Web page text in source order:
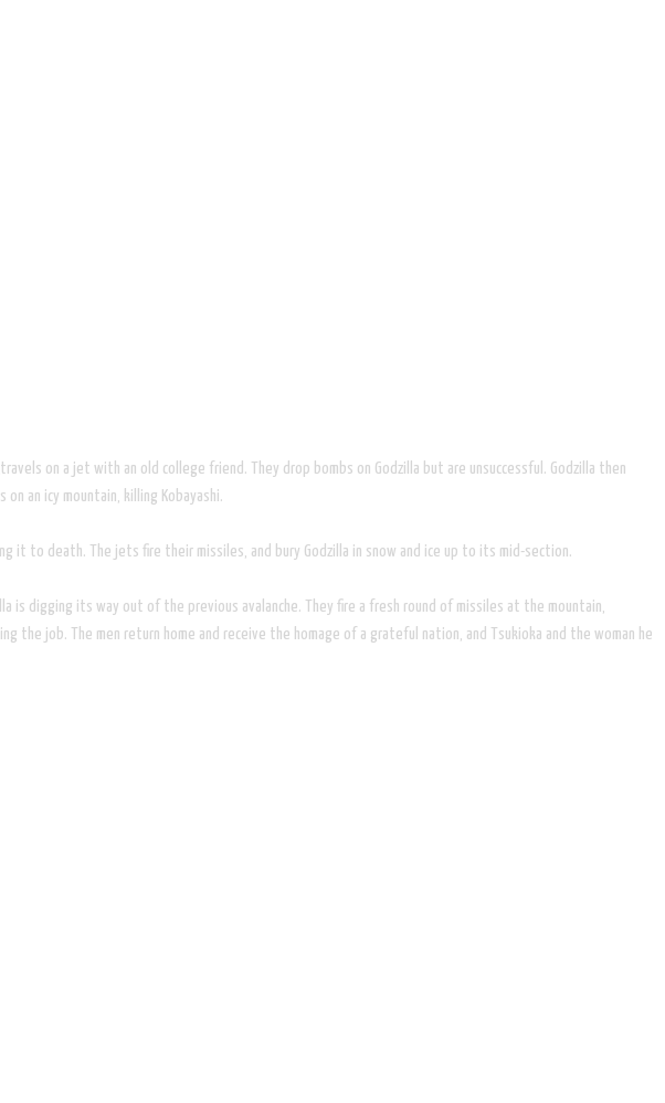
on a jet with an old college friend. They drop bombs on Godzilla but are unsuccessful. Godzilla then
an icy mountain, killing Kobayashi.
it to death. The jets fire their missiles, and bury Godzilla in snow and ice up to its mid-section.
digging its way out of the previous avalanche. They fire a fresh round of missiles at the mountain,
the job. The men return home and receive the homage of a grateful nation, and Tsukioka and the woman he